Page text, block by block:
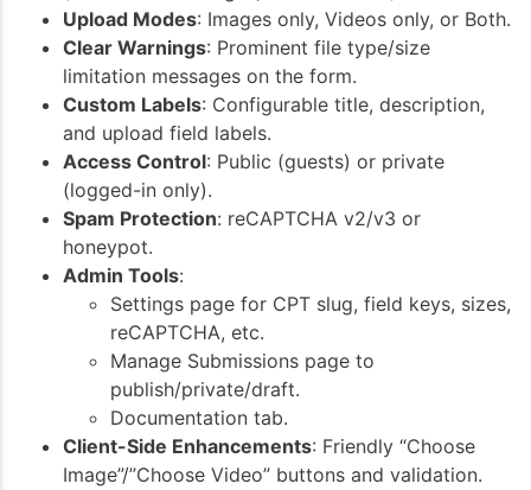
Upload Modes: Images only, Videos only, or Both.
Clear Warnings: Prominent file type/size
limitation messages on the form.
Custom Labels: Configurable title, description,
and upload field labels.
Access Control: Public (guests) or private
(logged-in only).
Spam Protection: reCAPTCHA v2/v3 or
honeypot.
Admin Tools:
Settings page for CPT slug, field keys, sizes,
reCAPTCHA, etc.
Manage Submissions page to
publish/private/draft.
Documentation tab.
Client-Side Enhancements: Friendly “Choose
Image”/”Choose Video” buttons and validation.